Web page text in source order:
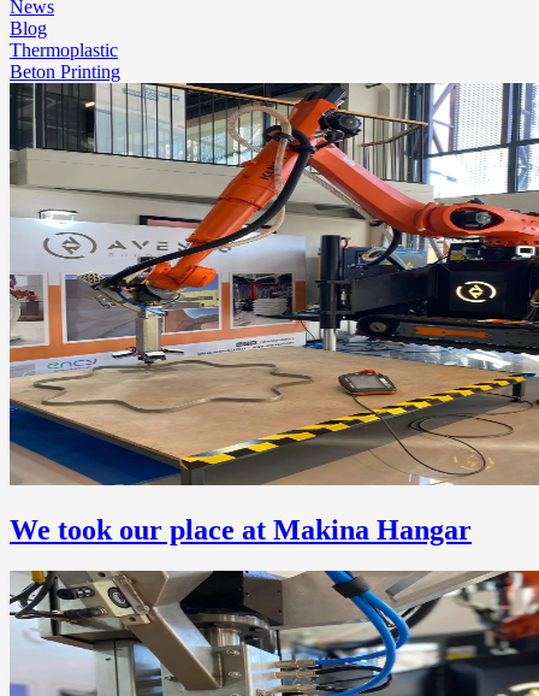
News
Blog
Thermoplastic
Beton Printing
We took our place at Makina Hangar